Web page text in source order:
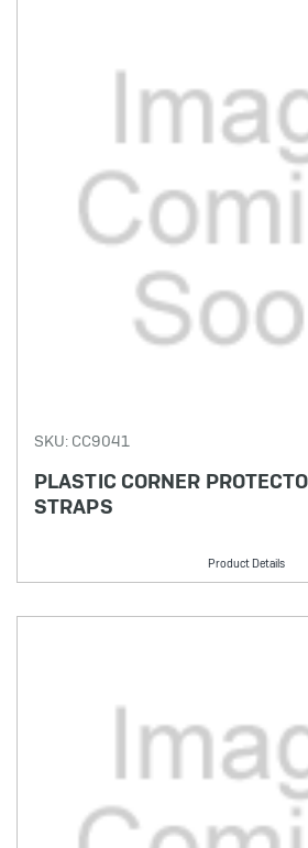
SKU: CC9041
PLASTIC CORNER
STRAPS
Product Details